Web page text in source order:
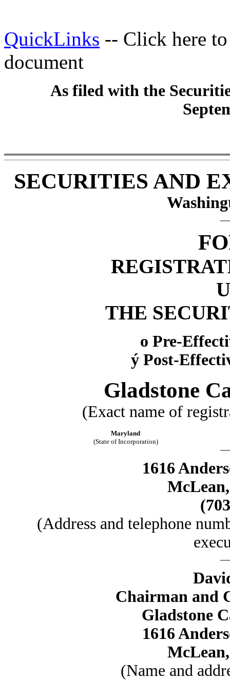
QuickLinks -- Click here
document
As filed with the
SECURITIES AND
THE
o Pre-
ý Post-
Gladstone
(Exact name of
Maryland
(State of Incorporation)
1616
(Address and telephone
Chairman and
Gladstone
1616
(Name and